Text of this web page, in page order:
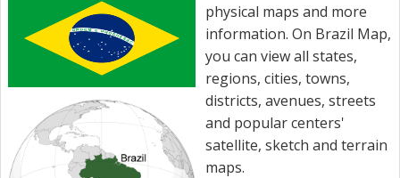
physical maps and more
information. On Brazil Map,
you can view all states,
regions, cities, towns,
districts, avenues, streets
and popular centers'
satellite, sketch and terrain
maps.